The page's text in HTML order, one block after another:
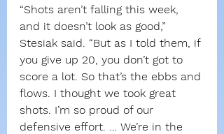
“Shots aren’t falling this week,
and it doesn’t look as good,”
Stesiak said. “But as I told them, if
you give up 20, you don’t got to
score a lot. So that’s the ebbs and
flows. I thought we took great
shots. I’m so proud of our
defensive effort. … We’re in the